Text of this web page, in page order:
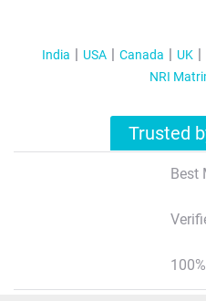
India USA Canada UK
NRI
Trusted
Best